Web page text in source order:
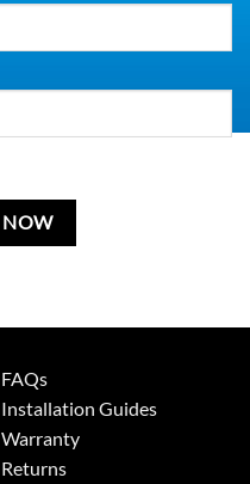
FAQs
Installation Guides
Warranty
Returns